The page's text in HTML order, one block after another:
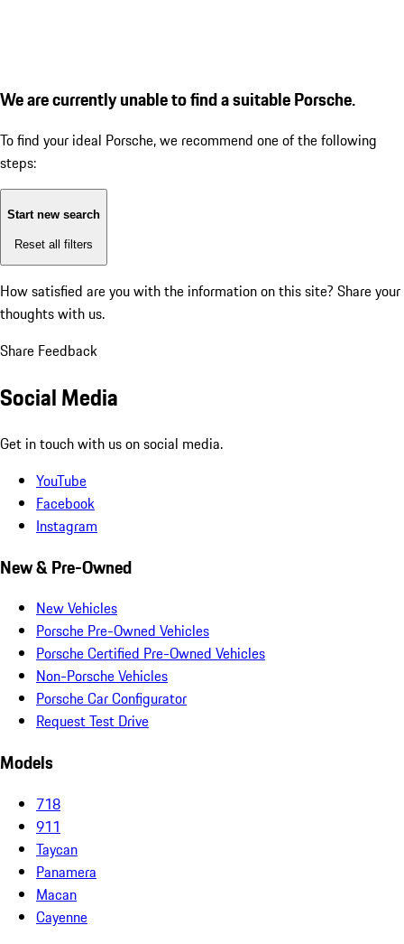
We are currently unable to find a suitable Porsche.
To find your ideal Porsche, we recommend one of the following
steps:
Start new search
Reset all filters
How satisfied are you with the information on this site? Share your
thoughts with us.
Share Feedback
Social Media
Get in touch with us on social media.
YouTube
Facebook
Instagram
New & Pre-Owned
New Vehicles
Porsche Pre-Owned Vehicles
Porsche Certified Pre-Owned Vehicles
Non-Porsche Vehicles
Porsche Car Configurator
Request Test Drive
Models
718
911
Taycan
Panamera
Macan
Cayenne